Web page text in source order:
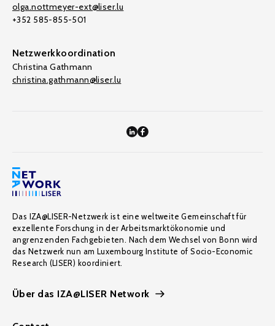
olga.nottmeyer-ext@liser.lu
+352 585-855-501
Netzwerkkoordination
Christina Gathmann
christina.gathmann@liser.lu
Das IZA@LISER-Netzwerk ist eine weltweite Gemeinschaft für
exzellente Forschung in der Arbeitsmarktökonomie und
angrenzenden Fachgebieten. Nach dem Wechsel von Bonn wird
das Netzwerk nun am Luxembourg Institute of Socio-Economic
Research (LISER) koordiniert.
Über das IZA@LISER Network